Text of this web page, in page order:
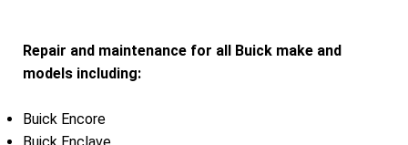
Repair and maintenance for all Buick make and
models including:
Buick Encore